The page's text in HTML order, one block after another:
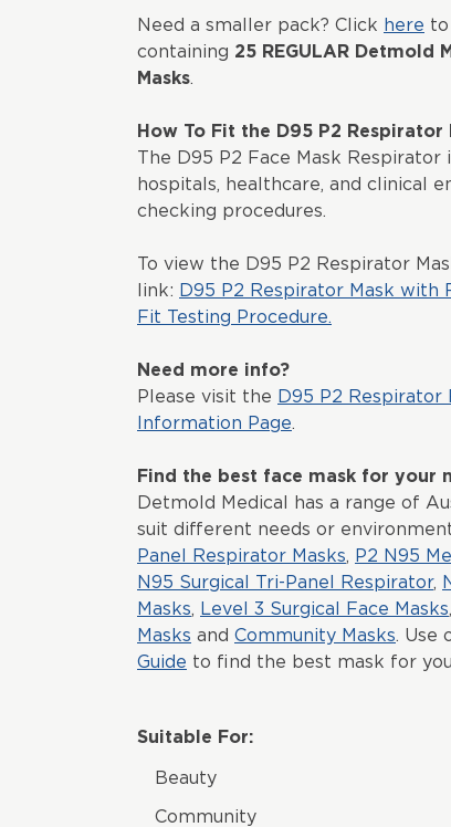
Need a smaller pack? Click here to
containing 25 REGULAR Detmold
Masks.
How To Fit the D95 P2 Respirator
The D95 P2 Face Mask
hospitals, healthcare, and clinical
checking procedures.
To view the D95 P2 Respirator
link: D95 P2 Respirator Mask
Fit Testing Procedure.
Need more info?
Please visit the D95 P2 Respirator
Information Page.
Find the best face mask for your
Detmold Medical has a range of
suit different needs or
Panel Respirator Masks, P2 N95
N95 Surgical Tri-Panel Respirator,
Masks, Level 3 Surgical Face Masks,
Masks and Community Masks. Use
Guide to find the best mask for
Suitable For:
Beauty
Community